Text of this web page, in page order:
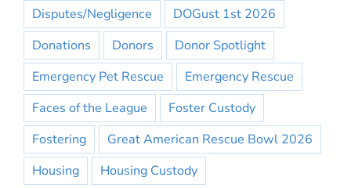
Disputes/Negligence
DOGust 1st 2026
Donations
Donors
Donor Spotlight
Emergency Pet Rescue
Emergency Rescue
Faces of the League
Foster Custody
Fostering
Great American Rescue Bowl 2026
Housing
Housing Custody